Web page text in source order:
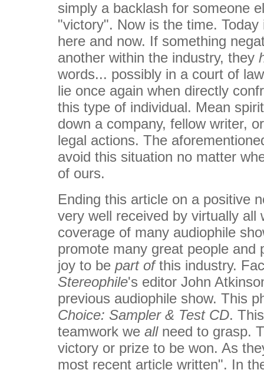
simply a backlash for someone
"victory". Now is the time.
here and now. If something
another within the industry, they
words... possibly in a court of
lie once again when directly
this type of individual. Mean
down a company, fellow writer,
legal actions. The
avoid this situation no matter
of ours.
Ending this article on a positive
very well received by virtually
coverage of many audiophile
promote many great people and
joy to be part ofthis industry.
Stereophile's editor John
previous audiophile show. This
Choice: Sampler & Test CD.
teamwork we allneed to grasp.
victory or prize to be won. As
most recent article written". In